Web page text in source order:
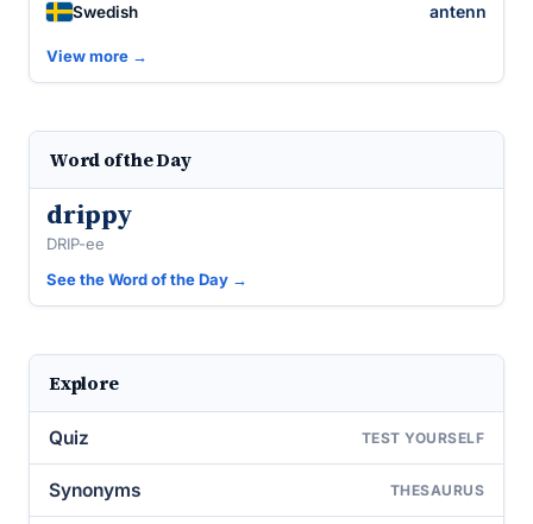
Swedish antenn
View more →
Word of the Day
drippy
DRIP-ee
See the Word of the Day →
Explore
Quiz TEST YOURSELF
Synonyms THESAURUS